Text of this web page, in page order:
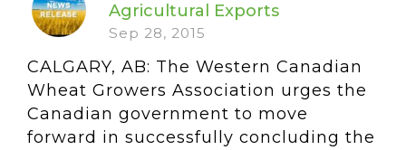
Agricultural Exports
Sep 28, 2015
CALGARY, AB: The Western Canadian
Wheat Growers Association urges the
Canadian government to move
forward in successfully concluding the